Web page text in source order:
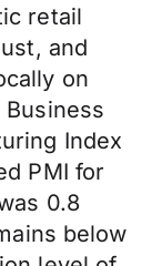
retail
and
on
Index
PMI for
0.8
below